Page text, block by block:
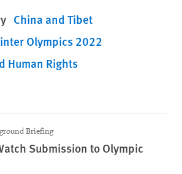
China and Tibet
Olympics 2022
Human Rights
Briefing
Submission to Olympic